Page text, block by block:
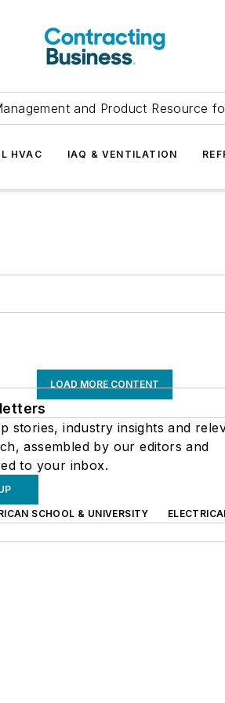
and Product Resource
HVAC IAQ & VENTILATION
LOAD MORE CONTENT
stories, industry insights and
assembled by our editors and
to your inbox.
SCHOOL & UNIVERSITY